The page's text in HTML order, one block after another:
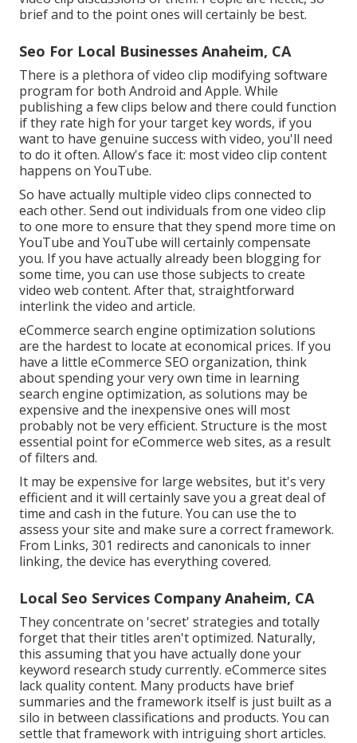
brief and to the point ones will certainly be best.
Seo For Local Businesses Anaheim, CA
There is a plethora of video clip modifying software
program for both Android and Apple. While
publishing a few clips below and there could function
if they rate high for your target key words, if you
want to have genuine success with video, you'll need
to do it often. Allow's face it: most video clip content
happens on YouTube.
So have actually multiple video clips connected to
each other. Send out individuals from one video clip
to one more to ensure that they spend more time on
YouTube and YouTube will certainly compensate
you. If you have actually already been blogging for
some time, you can use those subjects to create
video web content. After that, straightforward
interlink the video and article.
eCommerce search engine optimization solutions
are the hardest to locate at economical prices. If you
have a little eCommerce SEO organization, think
about spending your very own time in learning
search engine optimization, as solutions may be
expensive and the inexpensive ones will most
probably not be very efficient. Structure is the most
essential point for eCommerce web sites, as a result
of filters and.
It may be expensive for large websites, but it's very
efficient and it will certainly save you a great deal of
time and cash in the future. You can use the to
assess your site and make sure a correct framework.
From Links, 301 redirects and canonicals to inner
linking, the device has everything covered.
Local Seo Services Company Anaheim, CA
They concentrate on 'secret' strategies and totally
forget that their titles aren't optimized. Naturally,
this assuming that you have actually done your
keyword research study currently. eCommerce sites
lack quality content. Many products have brief
summaries and the framework itself is just built as a
silo in between classifications and products. You can
settle that framework with intriguing short articles.